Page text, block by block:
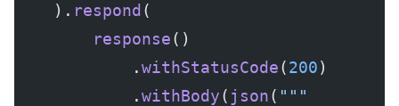
    ).
respond (
        response
()
            .
withStatusCode(200)
            .
withBody( json( """